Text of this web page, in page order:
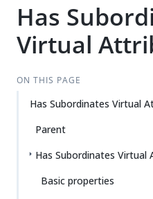
Has
Virtual
ON THIS PAGE
Has Subordinates Virtual
Parent
Has Subordinates
Basic properties